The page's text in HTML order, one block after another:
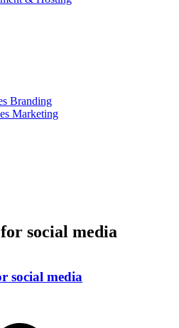
Branding
Marketing
social media
social media